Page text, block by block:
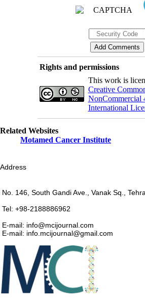
Rights and permissions
This work is
Creative
NonCommercial
International
Related Websites
Motamed Cancer Institute
Address
No. 146, South Gandi Ave., Vanak Sq.,
Tel: +98-2188886962
E-mail: info@mcijournal.com
E-mail: info.mcijournal@gmail.com